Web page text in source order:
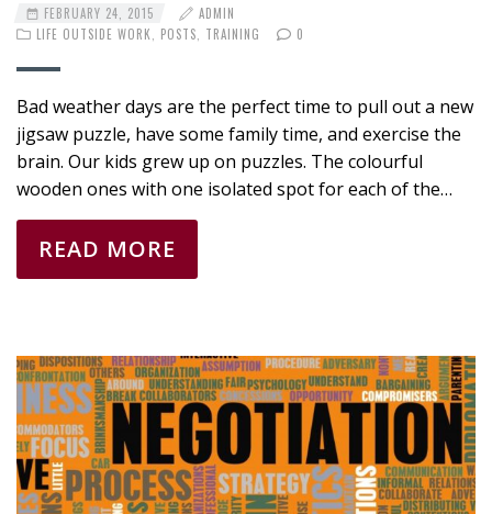
FEBRUARY 24, 2015
ADMIN
LIFE OUTSIDE WORK, POSTS, TRAINING 0
Bad weather days are the perfect time to pull out a new
jigsaw puzzle, have some family time, and exercise the
brain. Our kids grew up on puzzles. The colourful
wooden ones with one isolated spot for each of the…
READ MORE